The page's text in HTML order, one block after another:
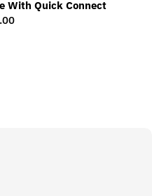
With Quick Connect